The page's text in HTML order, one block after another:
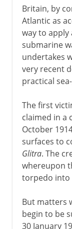
Britain, by
Atlantic as
way to
submarine
undertakes
very recent
practical
The first
claimed in a
October
surfaces to
Glitra. The
whereupon
torpedo into
But matters
begin to be
30 January